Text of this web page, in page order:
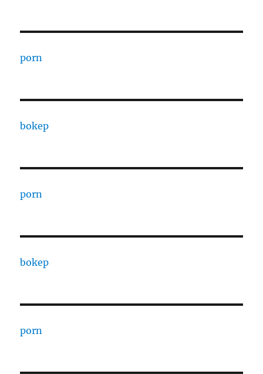
porn
bokep
porn
bokep
porn